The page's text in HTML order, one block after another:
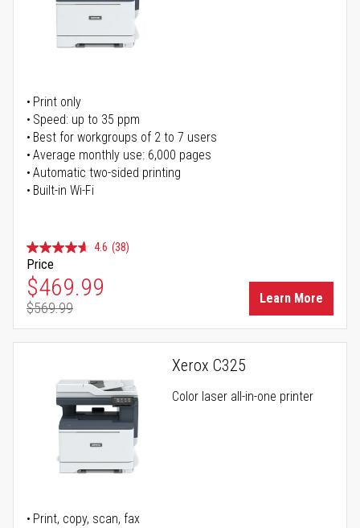
Print only
Speed: up to 35 ppm
Best for workgroups of 2 to 7 users
Average monthly use: 6,000 pages
Automatic two-sided printing
Built-in Wi-Fi
4.6 (38)
Price
Special Price
$469.99
Regular Price
$569.99
Learn More
Xerox C325
Color laser all-in-one printer
Print, copy, scan, fax